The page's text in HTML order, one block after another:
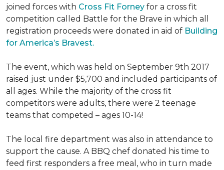
joined forces with Cross Fit Forney for a cross fit
competition called Battle for the Brave in which all
registration proceeds were donated in aid of Building
for America’s Bravest.
The event, which was held on September 9th 2017
raised just under $5,700 and included participants of
all ages. While the majority of the cross fit
competitors were adults, there were 2 teenage
teams that competed – ages 10-14!
The local fire department was also in attendance to
support the cause. A BBQ chef donated his time to
feed first responders a free meal, who in turn made